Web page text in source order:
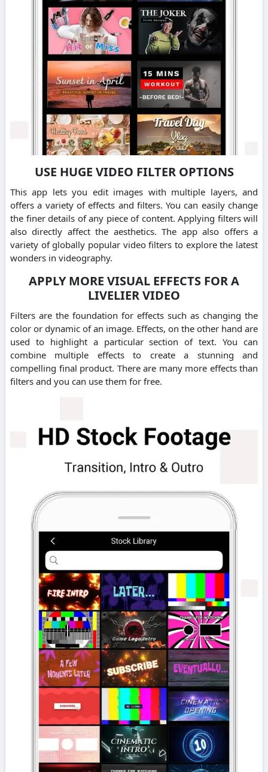
USE HUGE VIDEO FILTER OPTIONS
This app lets you edit images with multiple layers, and
offers a variety of effects and filters. You can easily change
the finer details of any piece of content. Applying filters will
also directly affect the aesthetics. The app also offers a
variety of globally popular video filters to explore the latest
wonders in videography.
APPLY MORE VISUAL EFFECTS FOR A
LIVELIER VIDEO
Filters are the foundation for effects such as changing the
color or dynamic of an image. Effects, on the other hand are
used to highlight a particular section of text. You can
combine multiple effects to create a stunning and
compelling final product. There are many more effects than
filters and you can use them for free.